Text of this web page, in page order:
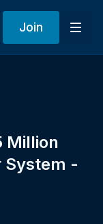
Join
Million
System -